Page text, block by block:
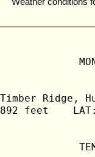
Timber
892 feet